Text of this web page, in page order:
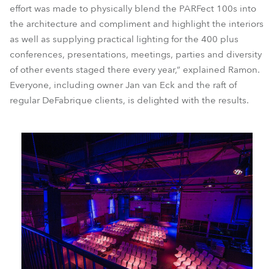
effort was made to physically blend the PARFect 100s into
the architecture and compliment and highlight the interiors
as well as supplying practical lighting for the 400 plus
conferences, presentations, meetings, parties and diversity
of other events staged there every year,” explained Ramon.
Everyone, including owner Jan van Eck and the raft of
regular DeFabrique clients, is delighted with the results.